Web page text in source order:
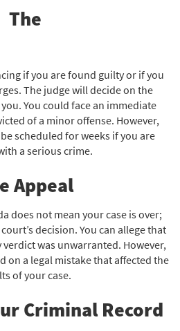
The
if you are found guilty or if you
The judge will decide on the
You could face an immediate
of a minor offense. However,
scheduled for weeks if you are
a serious crime.
Appeal
does not mean your case is over;
decision. You can allege that
was unwarranted. However,
on a legal mistake that affected the
of your case.
Criminal Record